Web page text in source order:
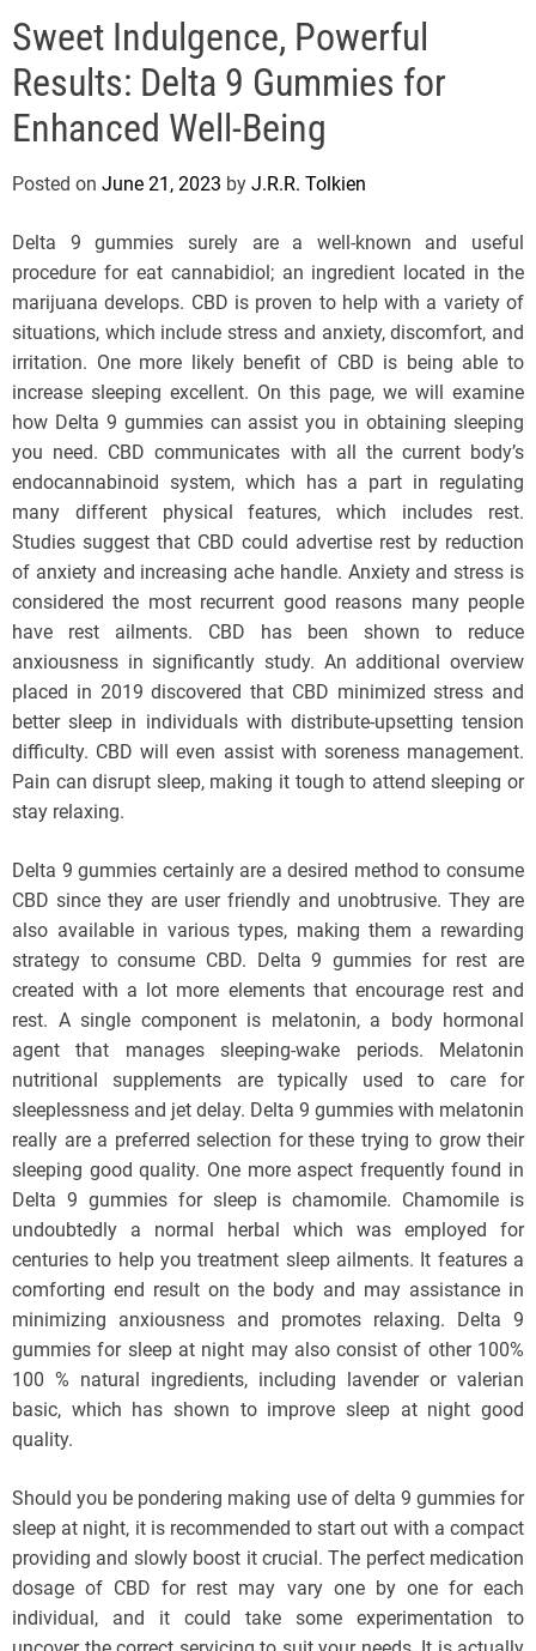
l
s
J
e
r
s
y
s
P
o
p
Sweet Indulgence, Powerful
Results: Delta 9 Gummies for
Enhanced Well-Being
Posted on June 21, 2023 by J.R.R. Tolkien
Delta 9 gummies surely are a well-known and useful
procedure for eat cannabidiol; an ingredient located in the
marijuana develops. CBD is proven to help with a variety of
situations, which include stress and anxiety, discomfort, and
irritation. One more likely benefit of CBD is being able to
increase sleeping excellent. On this page, we will examine
how Delta 9 gummies can assist you in obtaining sleeping
you need. CBD communicates with all the current body’s
endocannabinoid system, which has a part in regulating
many different physical features, which includes rest.
Studies suggest that CBD could advertise rest by reduction
of anxiety and increasing ache handle. Anxiety and stress is
considered the most recurrent good reasons many people
have rest ailments. CBD has been shown to reduce
anxiousness in significantly study. An additional overview
placed in 2019 discovered that CBD minimized stress and
better sleep in individuals with distribute-upsetting tension
difficulty. CBD will even assist with soreness management.
Pain can disrupt sleep, making it tough to attend sleeping or
stay relaxing.
Delta 9 gummies certainly are a desired method to consume
CBD since they are user friendly and unobtrusive. They are
also available in various types, making them a rewarding
strategy to consume CBD. Delta 9 gummies for rest are
created with a lot more elements that encourage rest and
rest. A single component is melatonin, a body hormonal
agent that manages sleeping-wake periods. Melatonin
nutritional supplements are typically used to care for
sleeplessness and jet delay. Delta 9 gummies with melatonin
really are a preferred selection for these trying to grow their
sleeping good quality. One more aspect frequently found in
Delta 9 gummies for sleep is chamomile. Chamomile is
undoubtedly a normal herbal which was employed for
centuries to help you treatment sleep ailments. It features a
comforting end result on the body and may assistance in
minimizing anxiousness and promotes relaxing. Delta 9
gummies for sleep at night may also consist of other 100%
100 % natural ingredients, including lavender or valerian
basic, which has shown to improve sleep at night good
quality.
Should you be pondering making use of delta 9 gummies for
sleep at night, it is recommended to start out with a compact
providing and slowly boost it crucial. The perfect medication
dosage of CBD for rest may vary one by one for each
individual, and it could take some experimentation to